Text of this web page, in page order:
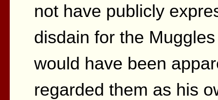
not have publicly
disdain for the
would have been
regarded them as his